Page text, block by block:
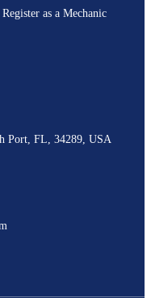
Register as a Mechanic
Port, FL, 34289, USA